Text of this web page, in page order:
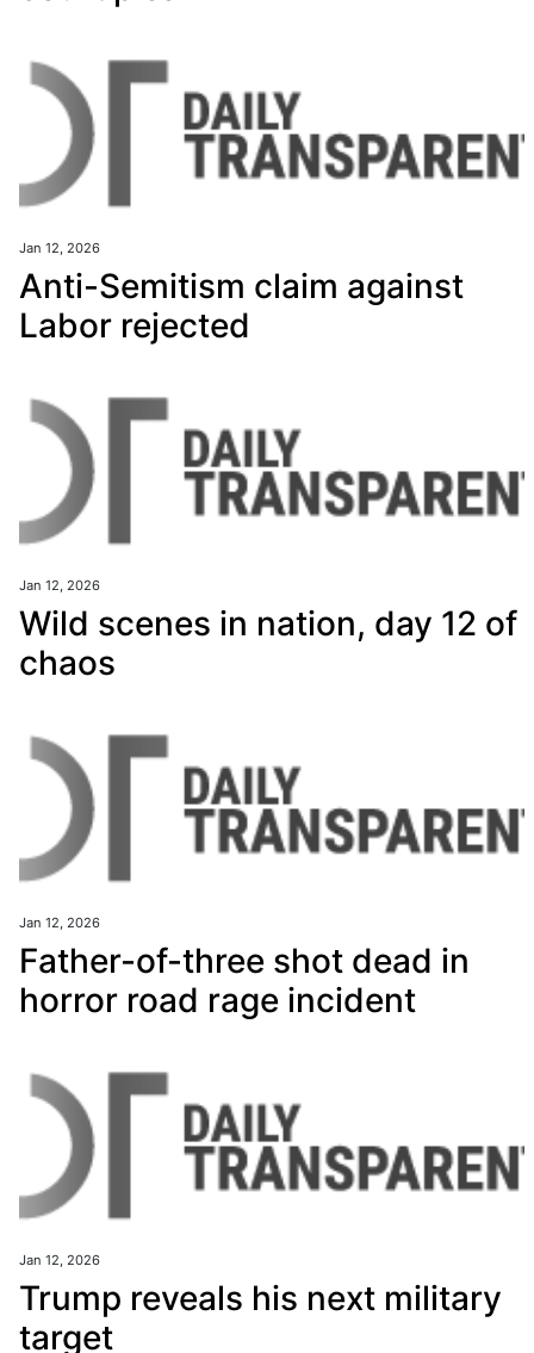
Jan 12, 2026
Anti-Semitism claim against
Labor rejected
Jan 12, 2026
Wild scenes in nation, day 12 of
chaos
Jan 12, 2026
Father-of-three shot dead in
horror road rage incident
Jan 12, 2026
Trump reveals his next military
target